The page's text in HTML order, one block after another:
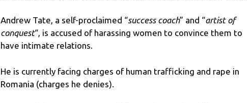
Andrew Tate, a self-proclaimed “success coach” and “artist of
conquest“, is accused of harassing women to convince them to
have intimate relations.
He is currently facing charges of human trafficking and rape in
Romania (charges he denies).